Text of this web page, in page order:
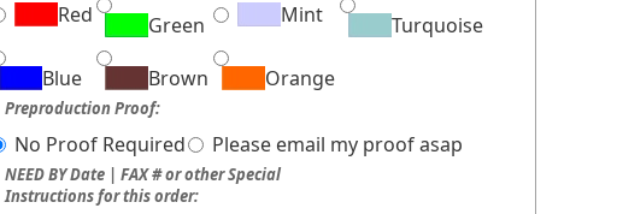
Red
Green Mint
Turquoise
Blue
Brown Orange
Preproduction Proof:
No Proof Required Please email my proof asap
NEED BY Date | FAX # or other Special
Instructions for this order: